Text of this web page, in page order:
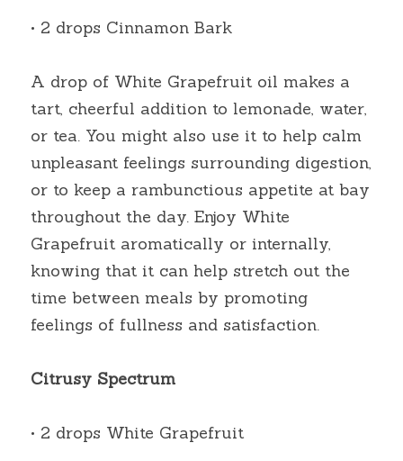
• 2 drops Cinnamon Bark
A drop of White Grapefruit oil makes a
tart, cheerful addition to lemonade, water,
or tea. You might also use it to help calm
unpleasant feelings surrounding digestion,
or to keep a rambunctious appetite at bay
throughout the day. Enjoy White
Grapefruit aromatically or internally,
knowing that it can help stretch out the
time between meals by promoting
feelings of fullness and satisfaction.
Citrusy Spectrum
• 2 drops White Grapefruit